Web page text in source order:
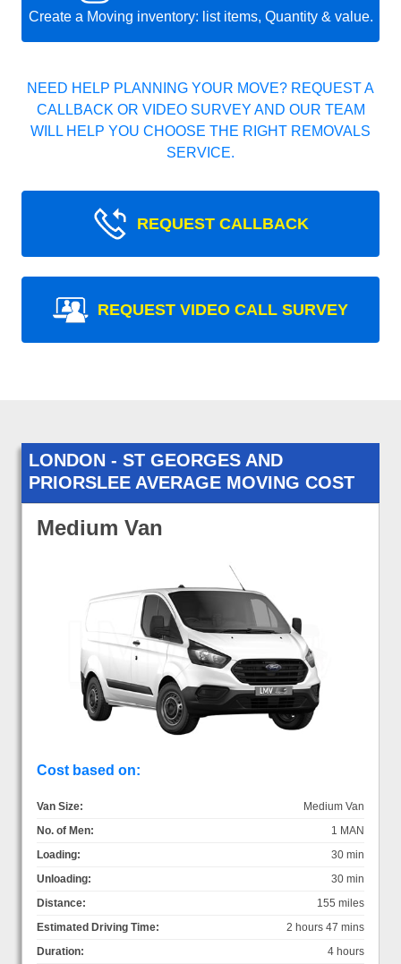
Create a Moving inventory: list items, Quantity & value.
NEED HELP PLANNING YOUR MOVE? REQUEST A
CALLBACK OR VIDEO SURVEY AND OUR TEAM
WILL HELP YOU CHOOSE THE RIGHT REMOVALS
SERVICE.
REQUEST CALLBACK
REQUEST VIDEO CALL SURVEY
LONDON - ST GEORGES AND
PRIORSLEE AVERAGE MOVING COST
Medium Van
Cost based on:
Van Size:
Medium Van
No. of Men:
1 MAN
Loading:
30 min
Unloading:
30 min
Distance:
155 miles
Estimated Driving Time:
2 hours 47 mins
Duration:
4 hours